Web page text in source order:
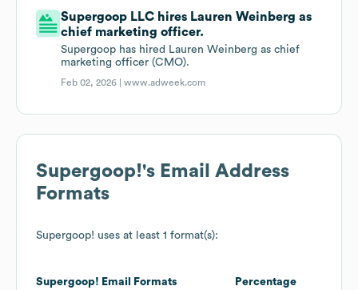
Supergoop LLC hires Lauren Weinberg as
chief marketing officer.
Supergoop has hired Lauren Weinberg as chief
marketing officer (CMO).
Feb 02, 2026 |www.adweek.com
Supergoop!'s Email Address
Formats
Supergoop! uses at least 1 format(s):
Supergoop! Email Formats Percentage